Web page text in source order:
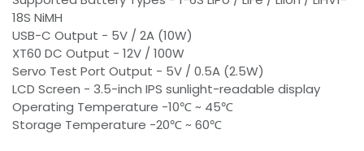
18S NiMH
USB-C Output - 5V / 2A (10W)
XT60 DC Output - 12V / 100W
Servo Test Port Output - 5V / 0.5A (2.5W)
LCD Screen - 3.5-inch IPS sunlight-readable display
Operating Temperature -10℃ ~ 45℃
Storage Temperature -20℃ ~ 60℃